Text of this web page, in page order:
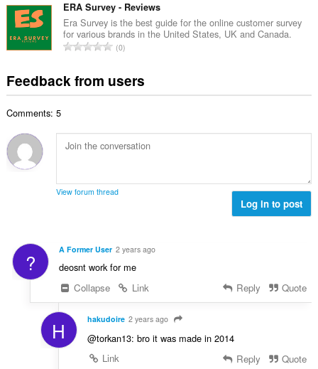
i
n
g
s
o
f
r
a
i
n
:
m
b
e
f
r
i
s
:
t
a
l
n
m
b
o
f
t
s
:
ERA Survey - Reviews
Era Survey is the best guide for the online customer survey
for various brands in the United States, UK and Canada.
T
a
u
m
r
a
i
g
s
0
Feedback from users
Comments: 5
View forum thread
Log in to post
? A Former User 2 years ago
deosnt work for me
Collapse
Link Reply Quote
H hakudoire 2 years ago
@torkan13: bro it was made in 2014
Link
Reply Quote